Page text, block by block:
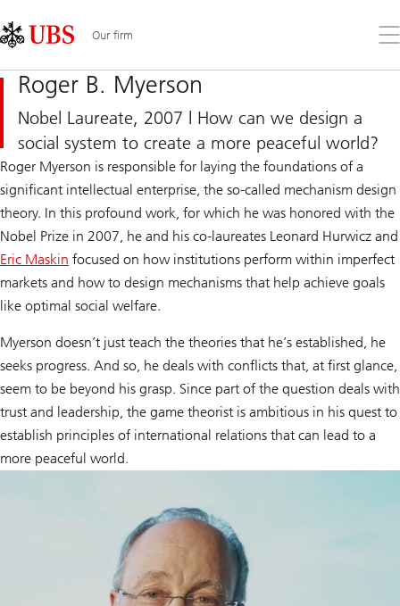
Links
Area
Our firm
the
Roger B. Myerson
Nobel Laureate, 2007 | How can we design a
social system to create a more peaceful world?
Roger Myerson is responsible for laying the foundations of a
significant intellectual enterprise, the so-called mechanism design
theory. In this profound work, for which he was honored with the
Nobel Prize in 2007, he and his co-laureates Leonard Hurwicz and
Eric Maskin focused on how institutions perform within imperfect
markets and how to design mechanisms that help achieve goals
like optimal social welfare.
Myerson doesn’t just teach the theories that he’s established, he
seeks progress. And so, he deals with conflicts that, at first glance,
seem to be beyond his grasp. Since part of the question deals with
trust and leadership, the game theorist is ambitious in his quest to
establish principles of international relations that can lead to a
more peaceful world.